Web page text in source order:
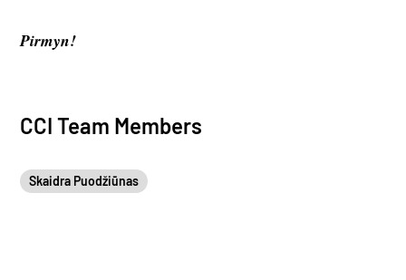
Pirmyn!
CCI Team Members
Skaidra Puodžiūnas